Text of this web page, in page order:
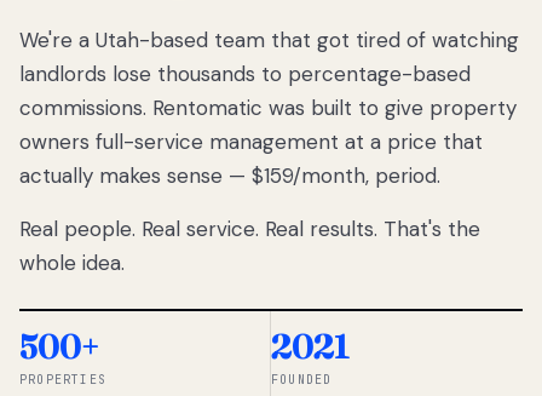
We got tired
of watching
Utah
landlords
lose
thousands
percentage-
So we built a
simpler way.
We're a Utah-based team that got tired of watching
landlords lose thousands to percentage-based
commissions. Rentomatic was built to give property
owners full-service management at a price that
actually makes sense — $159/month, period.
Real people. Real service. Real results. That's the
whole idea.
500+
PROPERTIES
2021
FOUNDED